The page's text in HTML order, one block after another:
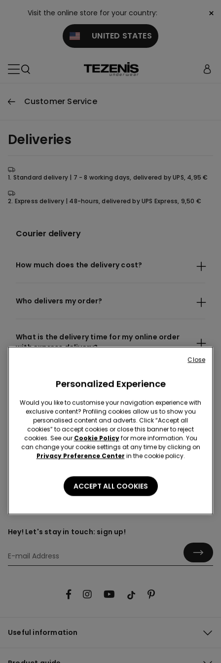
Visit the online store for your country:
UNITED STATES
×
Customer Service
Deliveries
1. Standard delivery | 7 - 8 working days, delivered by UPS, 4,95 €
2. Express delivery | 48-hours, delivered by UPS Express, 9,50 €
Courier delivery
How much does the delivery cost?
Who delivers my order?
What is the delivery time for my online order
with express delivery?
I have not received my order yet, what should I
Can I place an order online and ship it to
another country?
Can I choose the time and date of delivery?
Hey! Let's stay in touch: sign up!
Useful information
Personalized Experience
Would you like to customise your navigation experience with
exclusive content? Profiling cookies allow us to show you
personalised content and adverts. Click “Accept all
cookies” to accept cookies or close this banner to reject
cookies. See our Cookie Policyfor more information. You
can change your cookie settings at any time by clicking on
Privacy Preference Center in the cookie policy.
ACCEPT ALL COOKIES
Close